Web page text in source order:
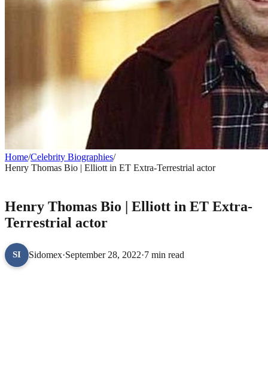
Home/Celebrity Biographies/
Henry Thomas Bio | Elliott in ET Extra-Terrestrial actor
Henry Thomas Bio | Elliott in ET Extra-
Terrestrial actor
SI Sidomex·September 28, 2022·7 min read